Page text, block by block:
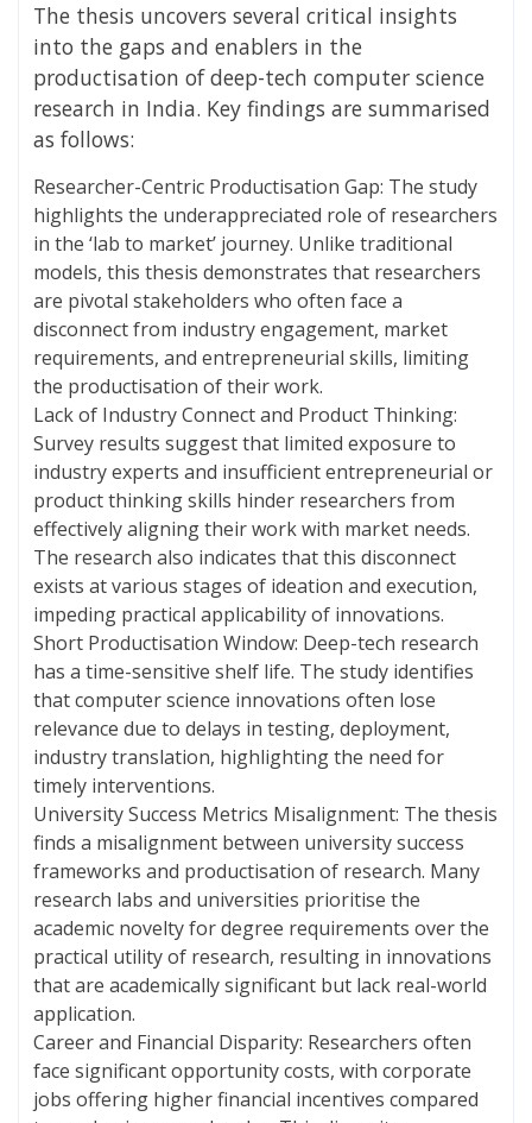
The thesis uncovers several critical insights
into the gaps and enablers in the
productisation of deep-tech computer science
research in India. Key findings are summarised
as follows:
Researcher-Centric Productisation Gap: The study
highlights the underappreciated role of researchers
in the ‘lab to market’ journey. Unlike traditional
models, this thesis demonstrates that researchers
are pivotal stakeholders who often face a
disconnect from industry engagement, market
requirements, and entrepreneurial skills, limiting
the productisation of their work.
Lack of Industry Connect and Product Thinking:
Survey results suggest that limited exposure to
industry experts and insufficient entrepreneurial or
product thinking skills hinder researchers from
effectively aligning their work with market needs.
The research also indicates that this disconnect
exists at various stages of ideation and execution,
impeding practical applicability of innovations.
Short Productisation Window: Deep-tech research
has a time-sensitive shelf life. The study identifies
that computer science innovations often lose
relevance due to delays in testing, deployment,
industry translation, highlighting the need for
timely interventions.
University Success Metrics Misalignment: The thesis
finds a misalignment between university success
frameworks and productisation of research. Many
research labs and universities prioritise the
academic novelty for degree requirements over the
practical utility of research, resulting in innovations
that are academically significant but lack real-world
application.
Career and Financial Disparity: Researchers often
face significant opportunity costs, with corporate
jobs offering higher financial incentives compared